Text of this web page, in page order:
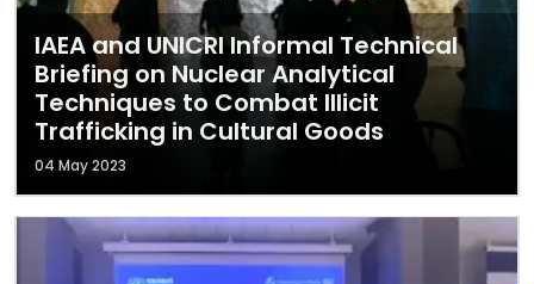
IAEA and UNICRI Informal Technical
Briefing on Nuclear Analytical
Techniques to Combat Illicit
Trafficking in Cultural Goods
04 May 2023